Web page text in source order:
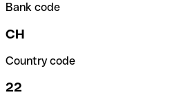
Bank code
CH
Country code
22